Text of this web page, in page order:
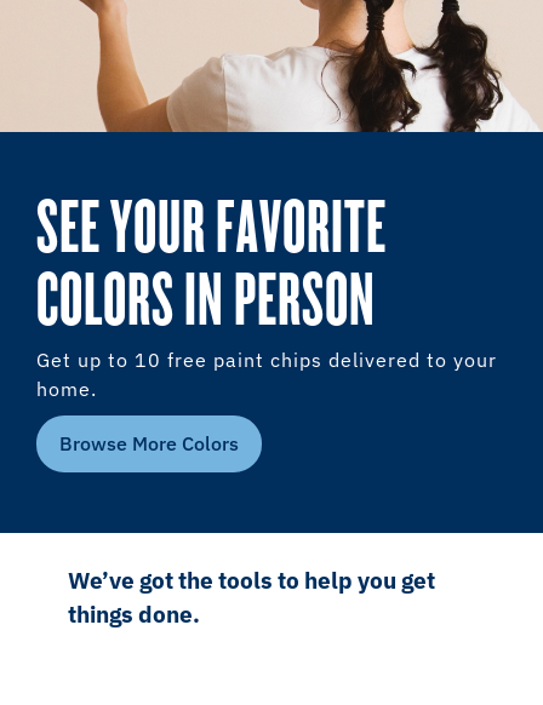
SEE YOUR FAVORITE
COLORS IN PERSON
Get up to 10 free paint chips delivered to your
home.
Browse More Colors
We’ve got the tools to help you get
things done.